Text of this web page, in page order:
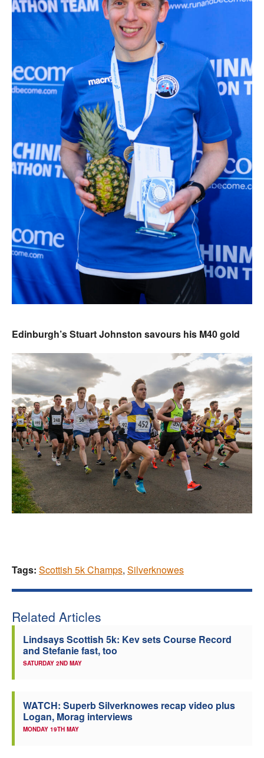
Edinburgh’s Stuart Johnston savours his M40 gold
Tags: Scottish 5k Champs, Silverknowes
Related Articles
Lindsays Scottish 5k: Kev sets Course Record
and Stefanie fast, too
SATURDAY 2ND MAY
WATCH: Superb Silverknowes recap video plus
Logan, Morag interviews
MONDAY 19TH MAY